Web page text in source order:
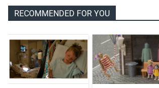
RECOMMENDED FOR YOU